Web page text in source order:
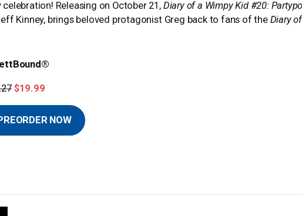
Releasing on October 21, Diary of a Wimpy Kid #20:
Kinney, brings beloved protagonist Greg back to fans of the Diary
$19.99
NOW